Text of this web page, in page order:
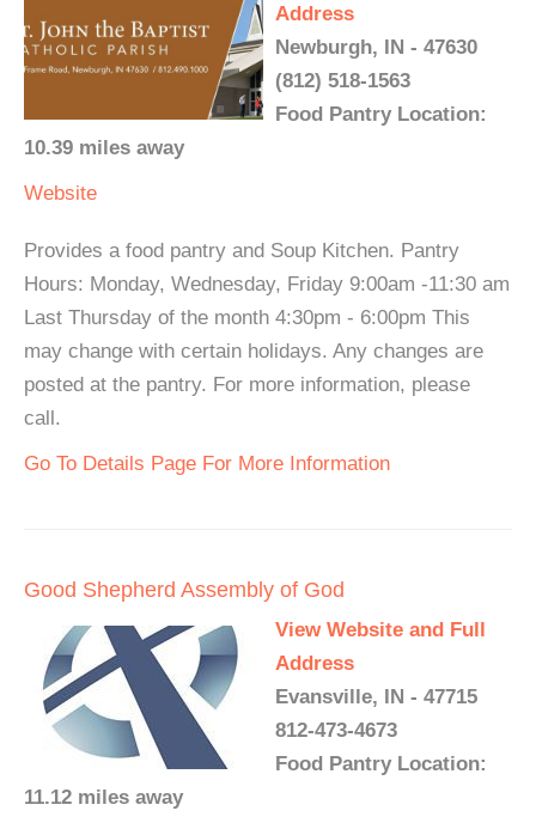
Address
Newburgh, IN - 47630
(812) 518-1563
Food Pantry Location:
10.39 miles away
Website
Provides a food pantry and Soup Kitchen. Pantry
Hours: Monday, Wednesday, Friday 9:00am -11:30 am
Last Thursday of the month 4:30pm - 6:00pm This
may change with certain holidays. Any changes are
posted at the pantry. For more information, please
call.
Go To Details Page For More Information
Good Shepherd Assembly of God
View Website and Full
Address
Evansville, IN - 47715
812-473-4673
Food Pantry Location:
11.12 miles away